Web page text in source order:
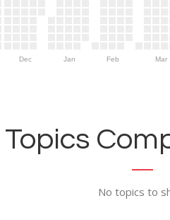
Dec Jan Feb Mar
Topics
No topics to